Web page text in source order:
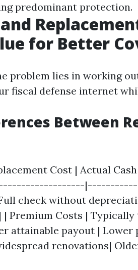
predominant protection.
for Better
problem lies in working
fiscal defense internet
Between
Cost | Actual
check without
Premium Costs |
attainable payout | Lower
renovations|